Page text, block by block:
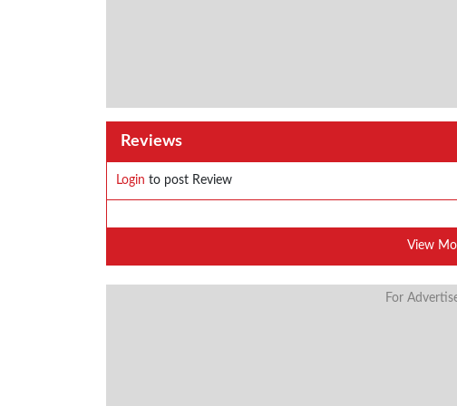
Reviews
Login to post Review
View
For